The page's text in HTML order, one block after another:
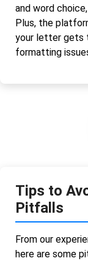
and word
Plus, the
your letter gets
formatting
Tips to
Pitfalls
From our
here are some